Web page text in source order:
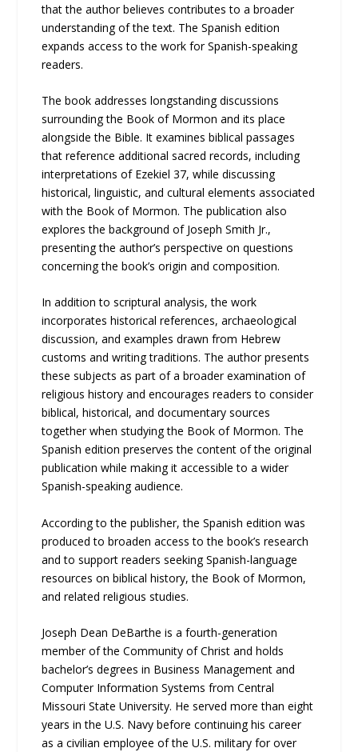
that the author believes contributes to a broader
understanding of the text. The Spanish edition
expands access to the work for Spanish-speaking
readers.
The book addresses longstanding discussions
surrounding the Book of Mormon and its place
alongside the Bible. It examines biblical passages
that reference additional sacred records, including
interpretations of Ezekiel 37, while discussing
historical, linguistic, and cultural elements associated
with the Book of Mormon. The publication also
explores the background of Joseph Smith Jr.,
presenting the author’s perspective on questions
concerning the book’s origin and composition.
In addition to scriptural analysis, the work
incorporates historical references, archaeological
discussion, and examples drawn from Hebrew
customs and writing traditions. The author presents
these subjects as part of a broader examination of
religious history and encourages readers to consider
biblical, historical, and documentary sources
together when studying the Book of Mormon. The
Spanish edition preserves the content of the original
publication while making it accessible to a wider
Spanish-speaking audience.
According to the publisher, the Spanish edition was
produced to broaden access to the book’s research
and to support readers seeking Spanish-language
resources on biblical history, the Book of Mormon,
and related religious studies.
Joseph Dean DeBarthe is a fourth-generation
member of the Community of Christ and holds
bachelor’s degrees in Business Management and
Computer Information Systems from Central
Missouri State University. He served more than eight
years in the U.S. Navy before continuing his career
as a civilian employee of the U.S. military for over